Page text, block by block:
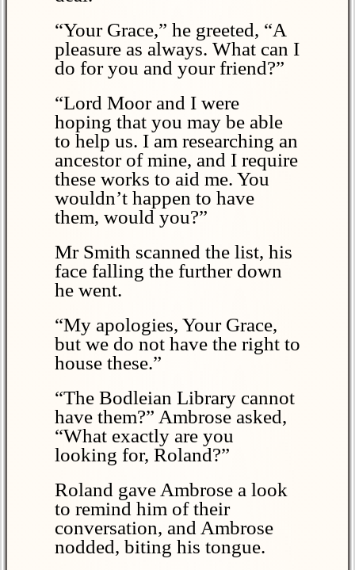
“Your Grace,” he greeted, “A
pleasure as always. What can I
do for you and your friend?”
“Lord Moor and I were
hoping that you may be able
to help us. I am researching an
ancestor of mine, and I require
these works to aid me. You
wouldn’t happen to have
them, would you?”
Mr Smith scanned the list, his
face falling the further down
he went.
“My apologies, Your Grace,
but we do not have the right to
house these.”
“The Bodleian Library cannot
have them?” Ambrose asked,
“What exactly are you
looking for, Roland?”
Roland gave Ambrose a look
to remind him of their
conversation, and Ambrose
nodded, biting his tongue.